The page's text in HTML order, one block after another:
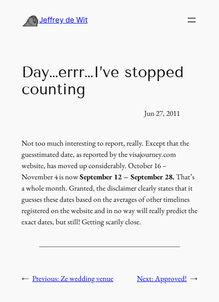
Jeffrey de Wit
Day…errr…I’ve stopped
counting
Jun 27, 2011
Not too much interesting to report, really. Except that the
guesstimated date, as reported by the visajourney.com
website, has moved up considerably. October 16 –
November 4 is nowSeptember 12 – September 28. That’s
a whole month. Granted, the disclaimer clearly states that it
guesses these dates based on the averages of other timelines
registered on the website and in no way will really predict the
exact dates, but still! Getting scarily close.
← Previous: Ze wedding venue Next:Approved! →